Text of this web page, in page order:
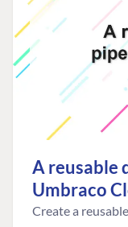
A reusable
Umbraco
Create a